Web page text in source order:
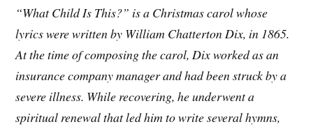
“What Child Is This?” is a Christmas carol whose
lyrics were written by William Chatterton Dix, in 1865.
At the time of composing the carol, Dix worked as an
insurance company manager and had been struck by a
severe illness. While recovering, he underwent a
spiritual renewal that led him to write several hymns,